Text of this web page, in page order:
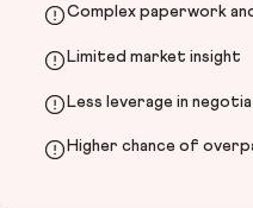
Complex paperwork
Limited market insight
Less leverage in
Higher chance of